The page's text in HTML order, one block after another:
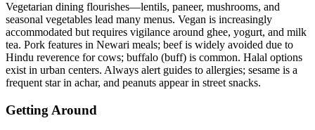
Vegetarian dining flourishes—lentils, paneer, mushrooms, and
seasonal vegetables lead many menus. Vegan is increasingly
accommodated but requires vigilance around ghee, yogurt, and milk
tea. Pork features in Newari meals; beef is widely avoided due to
Hindu reverence for cows; buffalo (buff) is common. Halal options
exist in urban centers. Always alert guides to allergies; sesame is a
frequent star in achar, and peanuts appear in street snacks.
Getting Around